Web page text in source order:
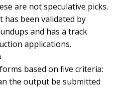
are not speculative picks.
has been validated by
and has a track
applications.
based on five criteria:
the output be submitted